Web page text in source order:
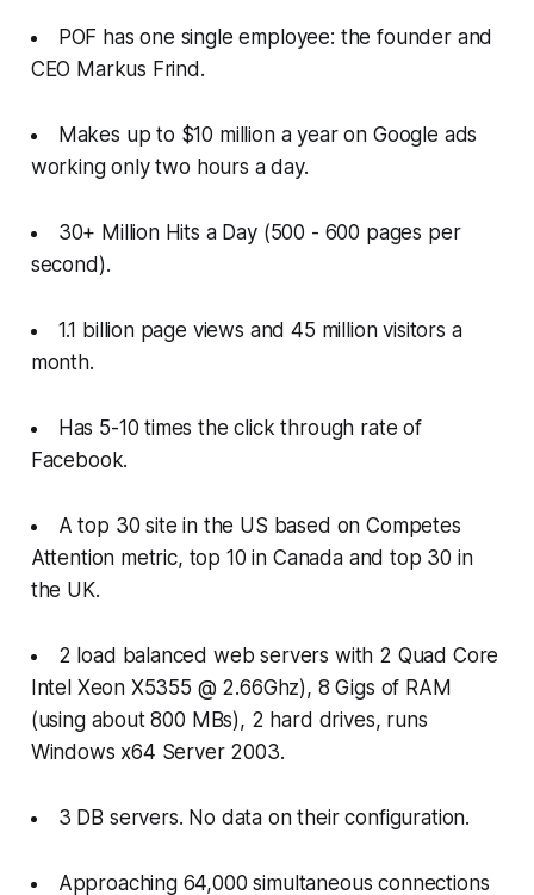
POF has one single employee: the founder and
CEO Markus Frind.
Makes up to $10 million a year on Google ads
working only two hours a day.
30+ Million Hits a Day (500 - 600 pages per
second).
1.1 billion page views and 45 million visitors a
month.
Has 5-10 times the click through rate of
Facebook.
A top 30 site in the US based on Competes
Attention metric, top 10 in Canada and top 30 in
the UK.
2 load balanced web servers with 2 Quad Core
Intel Xeon X5355 @ 2.66Ghz), 8 Gigs of RAM
(using about 800 MBs), 2 hard drives, runs
Windows x64 Server 2003.
3 DB servers. No data on their configuration.
Approaching 64,000 simultaneous connections